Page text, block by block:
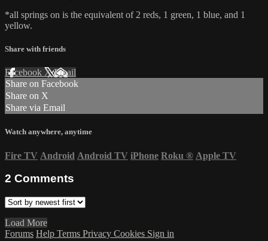
*all springs on is the equivalent of 2 reds, 1 green, 1 blue, and 1
yellow.
Share with friends
Facebook XEmail
Share on Facebook
Share on X
Share via Email
Watch anywhere, anytime
Fire TV Android Android TV iPhone Roku ® Apple TV
2 Comments
Load More
Forums Help Terms Privacy Cookies Sign in